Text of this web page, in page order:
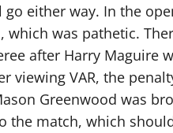
either way. In the
which was pathetic.
after Harry Maguire
viewing VAR, the
Greenwood was
the match, which